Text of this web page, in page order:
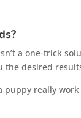
a one-trick
desired
puppy really